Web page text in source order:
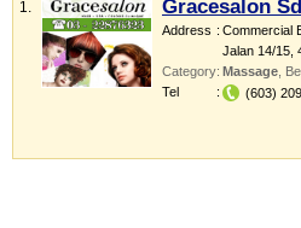
1. Gracesalon
Address : Commercial
Jalan 14/15
Category: Massage
Tel
: (603)